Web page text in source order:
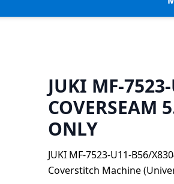
JUKI MF-
COVERSEAM
ONLY
JUKI MF-7523-U11-B56/
Coverstitch Machine